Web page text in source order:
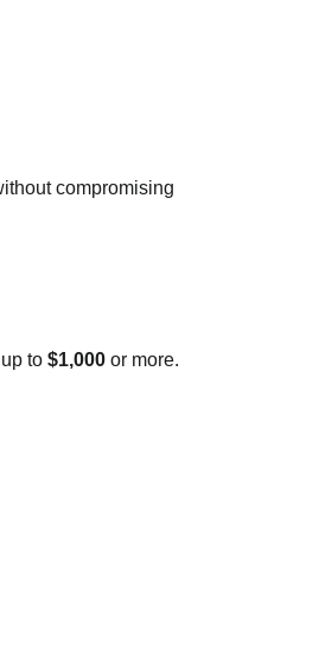
compromising
to $1,000 or more.